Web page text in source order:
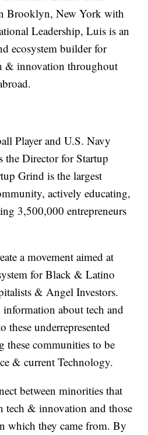
Brooklyn, New York with
Leadership, Luis is an
ecosystem builder for
& innovation throughout
Player and U.S. Navy
the Director for Startup
Grind is the largest
actively educating,
3,500,000 entrepreneurs
a movement aimed at
for Black & Latino
& Angel Investors.
information about tech and
underrepresented
these communities to be
& current Technology.
between minorities that
tech & innovation and those
which they came from. By